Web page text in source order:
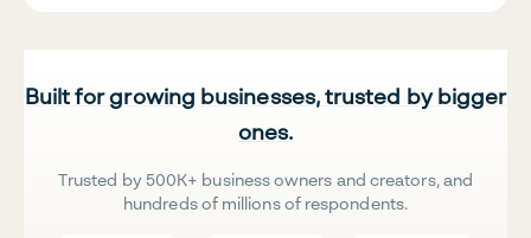
Built for growing businesses, trusted by bigger
ones.
Trusted by 500K+ business owners and creators, and
hundreds of millions of respondents.